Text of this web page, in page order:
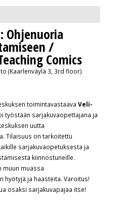
Ohjenuoria
/
Comics
(Kaarlenväylä 3, 3rd floor)
toimintavastaavaVeli-
työstään sarjakuvaopettajana ja
uutta
Tilaisuus on tarkoitettu
sarjakuvaopetuksesta ja
kiinnostuneille.
muun muassa
hyötyjä ja haasteita. Varoitus!
osaksi sarjakuvapajaa itse!